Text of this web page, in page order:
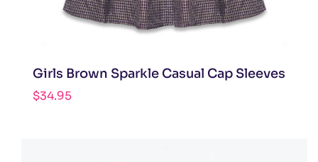
Girls Brown Sparkle Casual Cap Sleeves
$34.95